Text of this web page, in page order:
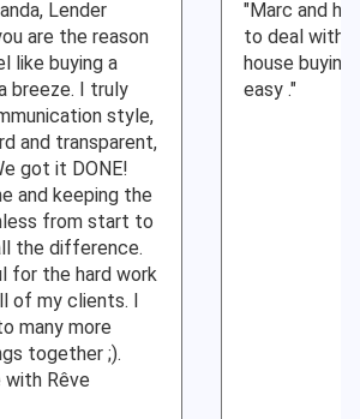
Lender
are the reason
like buying a
breeze. I truly
style,
and transparent,
got it DONE!
and keeping the
from start to
the difference.
for the hard work
of my clients. I
many more
together ;).
Rêve
"Marc and
to deal with .
house
easy ."